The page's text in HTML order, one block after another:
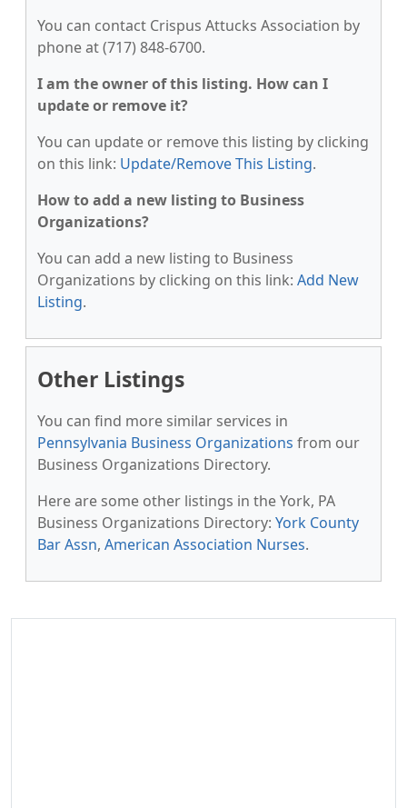
You can contact Crispus Attucks Association by
phone at (717) 848-6700.
I am the owner of this listing. How can I
update or remove it?
You can update or remove this listing by clicking
on this link: Update/Remove This Listing.
How to add a new listing to Business
Organizations?
You can add a new listing to Business
Organizations by clicking on this link: Add New
Listing.
Other Listings
You can find more similar services in
Pennsylvania Business Organizations from our
Business Organizations Directory.
Here are some other listings in the York, PA
Business Organizations Directory: York County
Bar Assn, American Association Nurses.